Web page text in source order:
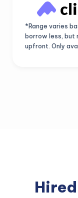
*Range varies
borrow less,
upfront. Only